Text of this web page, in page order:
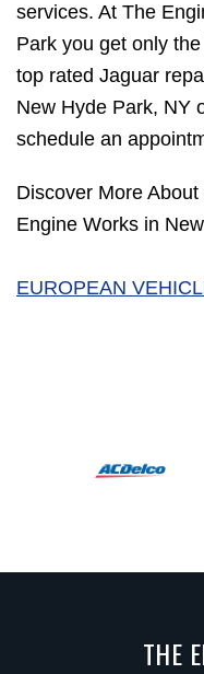
services. At The
Park you get only
top rated Jaguar
New Hyde Park, NY
schedule an
Discover More
Engine Works in
EUROPEAN
THE